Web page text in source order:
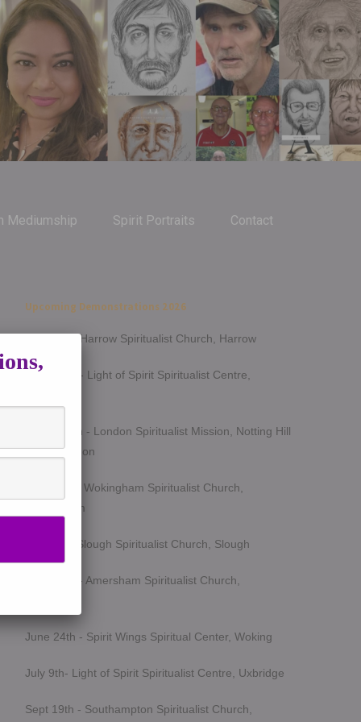
Mediumship Spirit Portraits Contact
Upcoming Demonstrations 2026
Jan 14th - Harrow Spiritualist Church, Harrow
March 5th - Light of Spirit Spiritualist Centre,
March 25th - London Spiritualist Mission, Notting Hill
Gate, London
April 15th - Wokingham Spiritualist Church,
Wokingham
May 6th - Slough Spiritualist Church, Slough
June 12th - Amersham Spiritualist Church,
June 24th - Spirit Wings Spiritual Center, Woking
July 9th- Light of Spirit Spiritualist Centre, Uxbridge
Sept 19th - Southampton Spiritualist Church,